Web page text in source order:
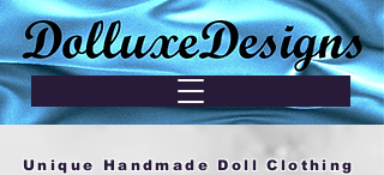
Unique Handmade Doll Clothing